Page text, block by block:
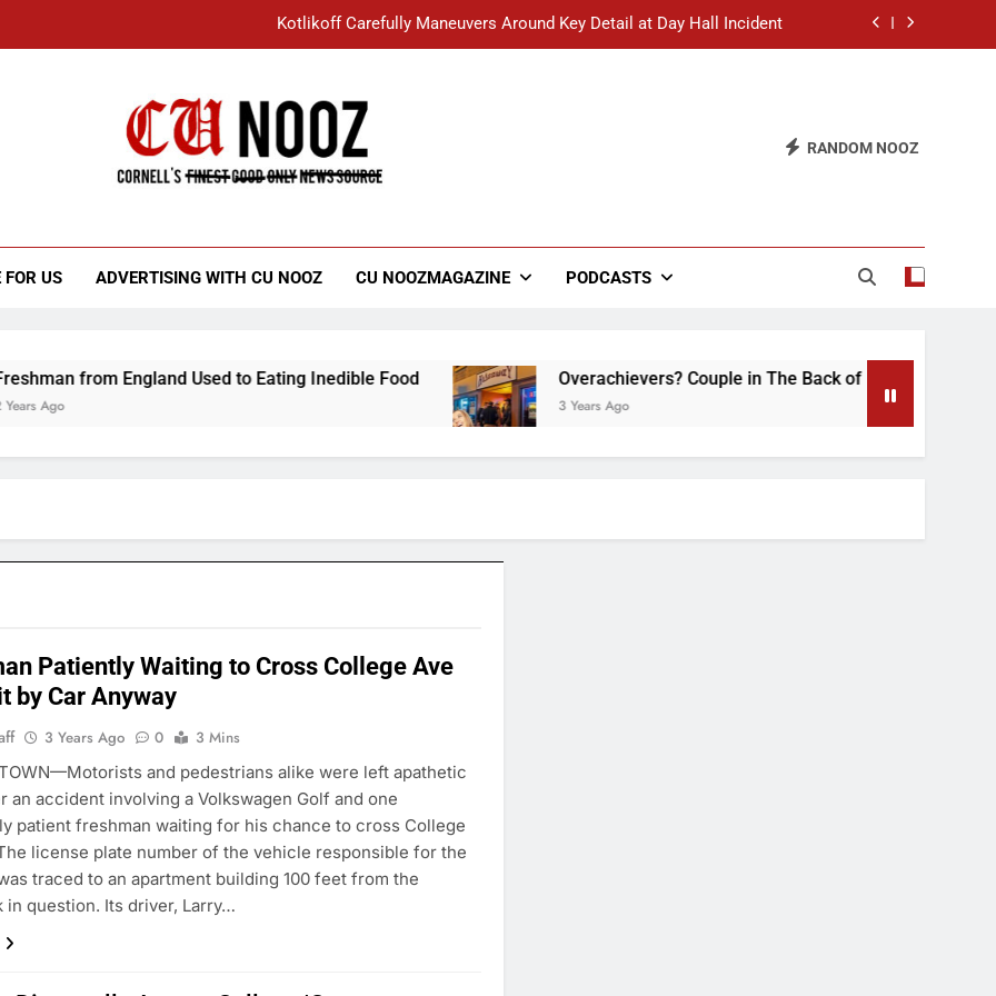
Kotlikoff Carefully Maneuvers Around Key Detail at Day Hall Incident
Student Accused of Using AI Forced to Defend Worst Discussion Post Ever
“I Overcame a Lot of Diversity to be Here,” Says White Dude in Discussion Section
RANDOM NOOZ
FOR US ADVERTISING WITH CU NOOZ CU NOOZMAGAZINE PODCASTS
from England Used to Eating Inedible Food
Ago
Overachievers? Couple in The Back of Hideaway Already
3 Years Ago
Patiently Waiting to Cross College Ave
by Car Anyway
3 Years Ago 0
3 Mins
and pedestrians alike were left apathetic
an accident involving a Volkswagen Golf and one
patient freshman waiting for his chance to cross College
license plate number of the vehicle responsible for the
traced to an apartment building 100 feet from the
in question. Its driver, Larry…